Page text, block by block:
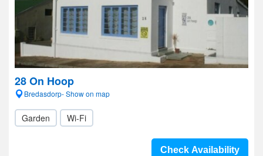
28 On Hoop
Bredasdorp- Show on map
Garden Wi-Fi
Check Availability